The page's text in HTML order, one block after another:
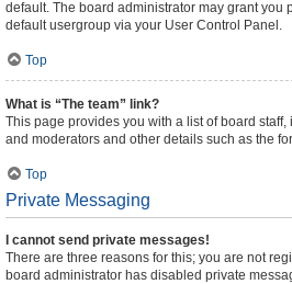
default. The board administrator may grant you
default usergroup via your User Control Panel.
Top
What is “The team” link?
This page provides you with a list of board
and moderators and other details such as the
Top
Private Messaging
I cannot send private messages!
There are three reasons for this; you are not
board administrator has disabled private